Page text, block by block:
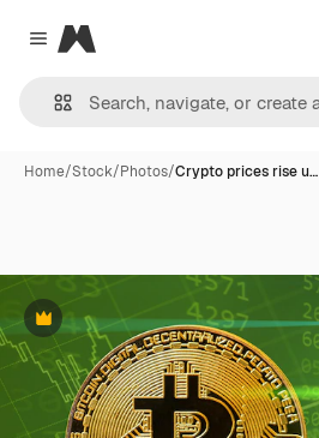
Close menu
Magnific
Home/Stock/Photos/Crypto prices rise u…
Premium